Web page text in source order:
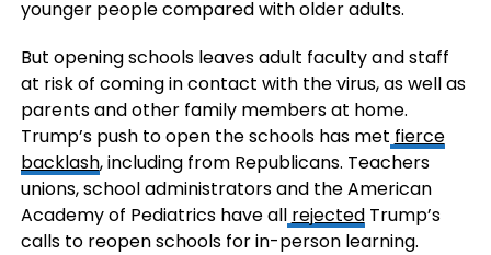
younger people compared with older adults.
But opening schools leaves adult faculty and staff
at risk of coming in contact with the virus, as well as
parents and other family members at home.
Trump’s push to open the schools has met fierce
backlash, including from Republicans. Teachers
unions, school administrators and the American
Academy of Pediatrics have all rejectedTrump’s
calls to reopen schools for in-person learning.